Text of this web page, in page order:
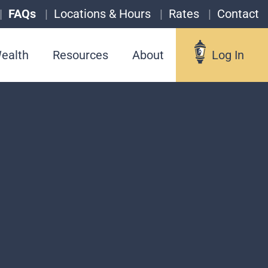
FAQs Locations & Hours Rates Contact
Resources About Log In